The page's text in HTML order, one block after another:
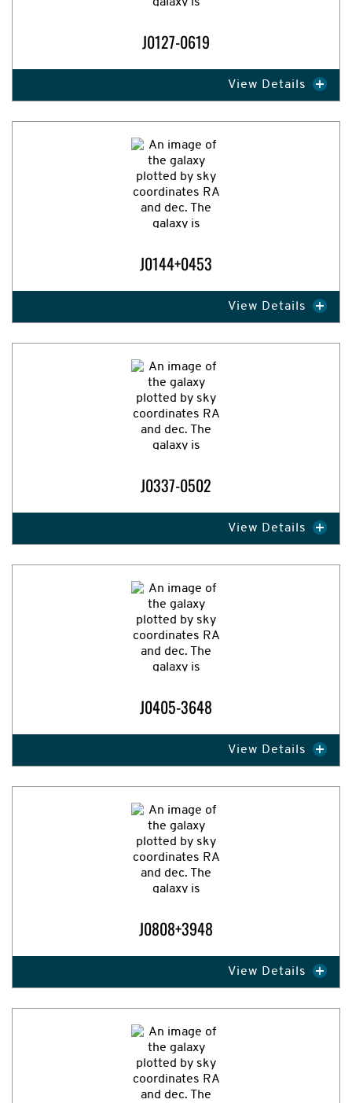
Expand Image
J0127-0619
View Details
Expand Image
J0144+0453
View Details
J0337-0502
View Details
Expand Image
J0405-3648
View Details
J0808+3948
View Details